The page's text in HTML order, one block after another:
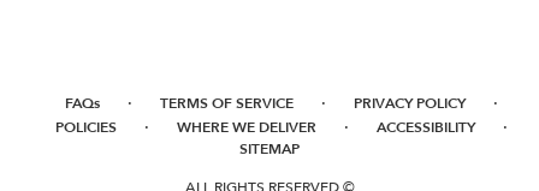
FAQs · TERMS OF SERVICE · PRIVACY POLICY ·
POLICIES · WHERE WE DELIVER · ACCESSIBILITY ·
SITEMAP